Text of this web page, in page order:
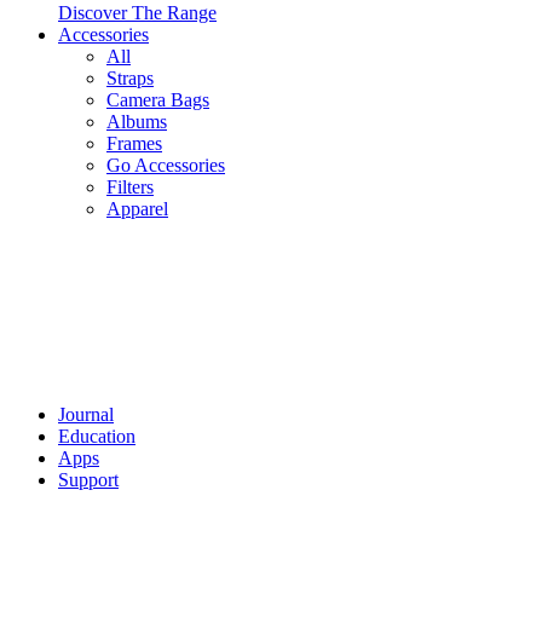
Discover The Range
Accessories
All
Straps
Camera Bags
Albums
Frames
Go Accessories
Filters
Apparel
Journal
Education
Apps
Support